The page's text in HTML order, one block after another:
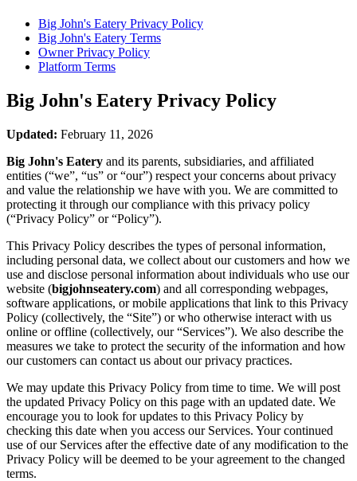
Big John's Eatery Privacy Policy
Big John's Eatery Terms
Owner Privacy Policy
Platform Terms
Big John's Eatery Privacy Policy
Updated: February 11, 2026
Big John's Eatery and its parents, subsidiaries, and affiliated
entities (“we”, “us” or “our”) respect your concerns about privacy
and value the relationship we have with you. We are committed to
protecting it through our compliance with this privacy policy
(“Privacy Policy” or “Policy”).
This Privacy Policy describes the types of personal information,
including personal data, we collect about our customers and how we
use and disclose personal information about individuals who use our
website (bigjohnseatery.com) and all corresponding webpages,
software applications, or mobile applications that link to this Privacy
Policy (collectively, the “Site”) or who otherwise interact with us
online or offline (collectively, our “Services”). We also describe the
measures we take to protect the security of the information and how
our customers can contact us about our privacy practices.
We may update this Privacy Policy from time to time. We will post
the updated Privacy Policy on this page with an updated date. We
encourage you to look for updates to this Privacy Policy by
checking this date when you access our Services. Your continued
use of our Services after the effective date of any modification to the
Privacy Policy will be deemed to be your agreement to the changed
terms.